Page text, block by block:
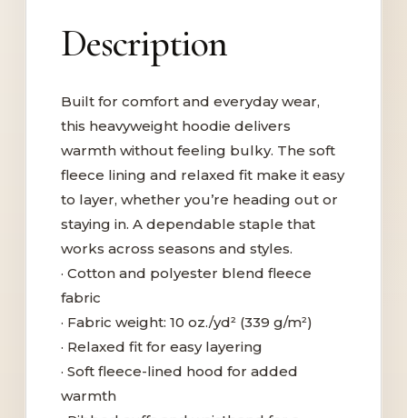
Description
Built for comfort and everyday wear,
this heavyweight hoodie delivers
warmth without feeling bulky. The soft
fleece lining and relaxed fit make it easy
to layer, whether you’re heading out or
staying in. A dependable staple that
works across seasons and styles.
· Cotton and polyester blend fleece
fabric
· Fabric weight: 10 oz./yd² (339 g/m²)
· Relaxed fit for easy layering
· Soft fleece-lined hood for added
warmth